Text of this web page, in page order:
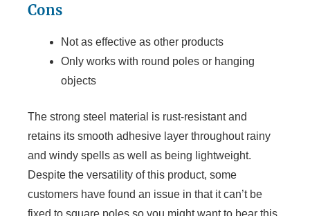
Cons
Not as effective as other products
Only works with round poles or hanging
objects
The strong steel material is rust-resistant and
retains its smooth adhesive layer throughout rainy
and windy spells as well as being lightweight.
Despite the versatility of this product, some
customers have found an issue in that it can’t be
fixed to square poles so you might want to bear this